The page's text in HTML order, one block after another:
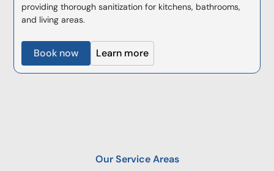
providing thorough sanitization for kitchens, bathrooms,
and living areas.
Book now Learn more
Our Service Areas